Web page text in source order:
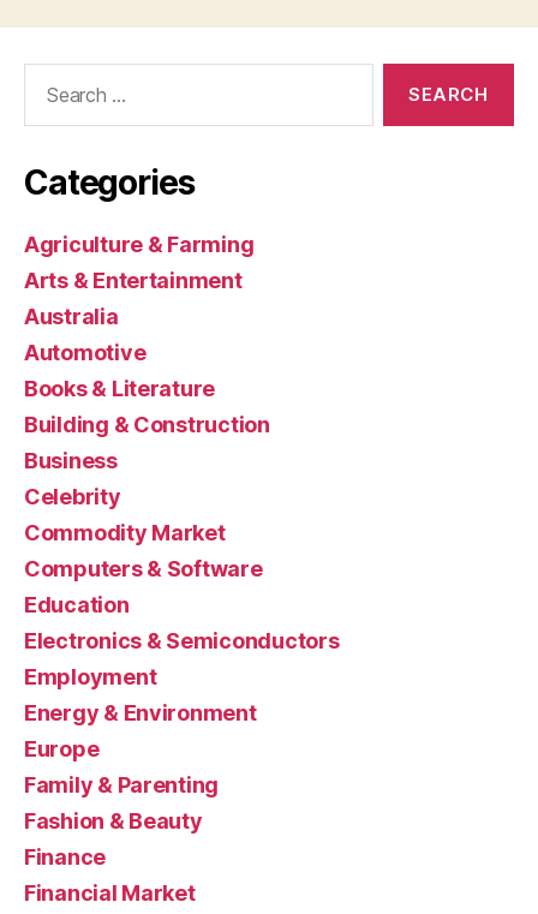
Categories
Agriculture & Farming
Arts & Entertainment
Australia
Automotive
Books & Literature
Building & Construction
Business
Celebrity
Commodity Market
Computers & Software
Education
Electronics & Semiconductors
Employment
Energy & Environment
Europe
Family & Parenting
Fashion & Beauty
Finance
Financial Market